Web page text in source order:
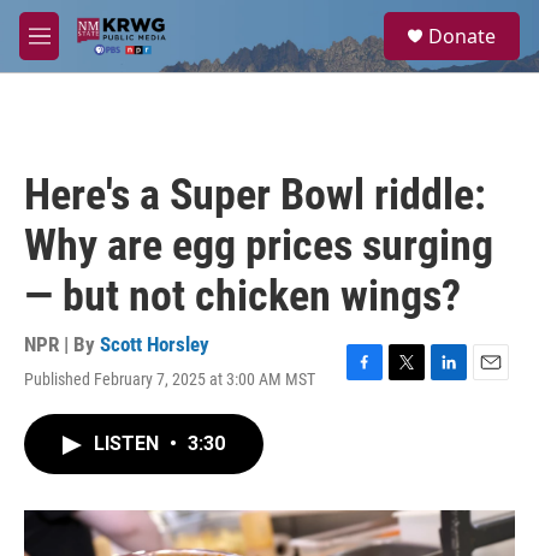
Skip to main content
M
e
a
Donate
Here's a Super Bowl riddle:
Why are egg prices surging
— but not chicken wings?
NPR | By Scott Horsley
Published February 7, 2025 at 3:00 AM MST
F
o
k
T
r
L
I
n
E
LISTEN • 3:30